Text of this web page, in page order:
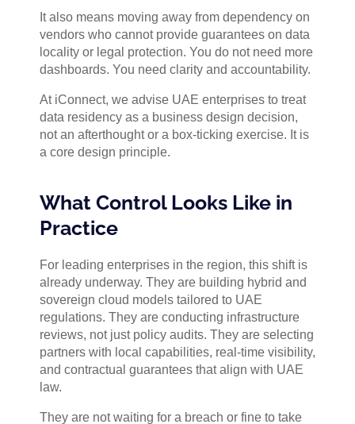
It also means moving away from dependency on
vendors who cannot provide guarantees on data
locality or legal protection. You do not need more
dashboards. You need clarity and accountability.
At iConnect, we advise UAE enterprises to treat
data residency as a business design decision,
not an afterthought or a box-ticking exercise. It is
a core design principle.
What Control Looks Like in
Practice
For leading enterprises in the region, this shift is
already underway. They are building hybrid and
sovereign cloud models tailored to UAE
regulations. They are conducting infrastructure
reviews, not just policy audits. They are selecting
partners with local capabilities, real-time visibility,
and contractual guarantees that align with UAE
law.
They are not waiting for a breach or fine to take